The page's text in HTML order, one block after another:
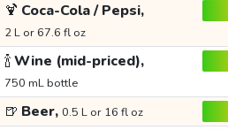
🍹 Coca-Cola / Pepsi,
2 L or 67.6 fl oz
🍾Wine (mid-priced),
750 mL bottle
🍺 Beer, 0.5 L or 16 fl oz